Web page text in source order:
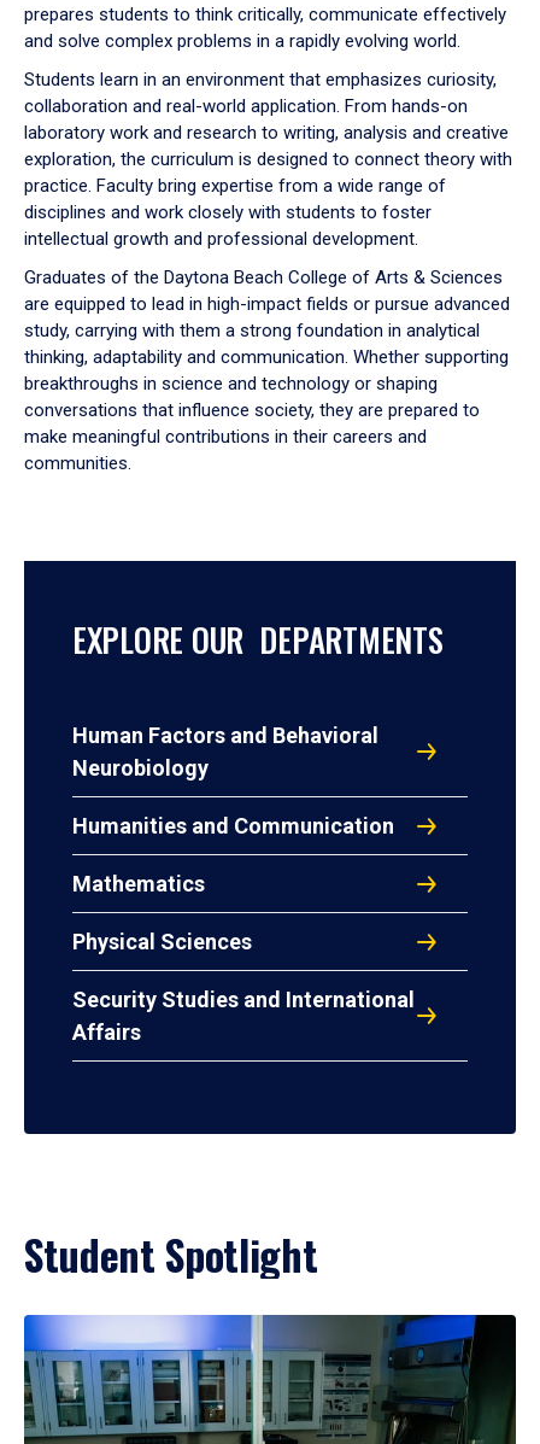
prepares students to think critically, communicate effectively
and solve complex problems in a rapidly evolving world.
Students learn in an environment that emphasizes curiosity,
collaboration and real-world application. From hands-on
laboratory work and research to writing, analysis and creative
exploration, the curriculum is designed to connect theory with
practice. Faculty bring expertise from a wide range of
disciplines and work closely with students to foster
intellectual growth and professional development.
Graduates of the Daytona Beach College of Arts & Sciences
are equipped to lead in high-impact fields or pursue advanced
study, carrying with them a strong foundation in analytical
thinking, adaptability and communication. Whether supporting
breakthroughs in science and technology or shaping
conversations that influence society, they are prepared to
make meaningful contributions in their careers and
communities.
EXPLORE OUR DEPARTMENTS
Human Factors and Behavioral
Neurobiology
Humanities and Communication
Mathematics
Physical Sciences
Security Studies and International
Affairs
Student Spotlight